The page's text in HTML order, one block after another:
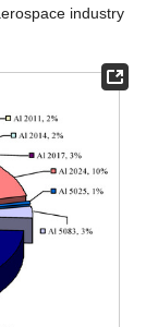
industry